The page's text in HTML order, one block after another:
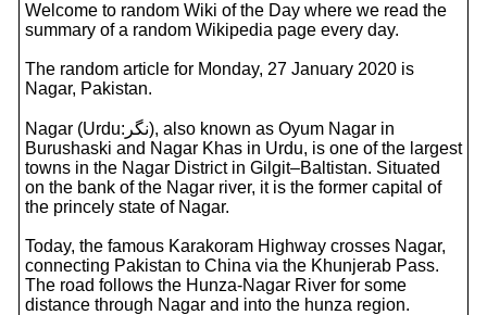
Welcome to random Wiki of the Day where we read the
summary of a random Wikipedia page every day.
The random article for Monday, 27 January 2020 is
Nagar, Pakistan.
Nagar (Urdu:نگر), also known as Oyum Nagar in
Burushaski and Nagar Khas in Urdu, is one of the largest
towns in the Nagar District in Gilgit–Baltistan. Situated
on the bank of the Nagar river, it is the former capital of
the princely state of Nagar.
Today, the famous Karakoram Highway crosses Nagar,
connecting Pakistan to China via the Khunjerab Pass.
The road follows the Hunza-Nagar River for some
distance through Nagar and into the hunza region.